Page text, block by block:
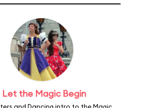
Let the Magic Begin